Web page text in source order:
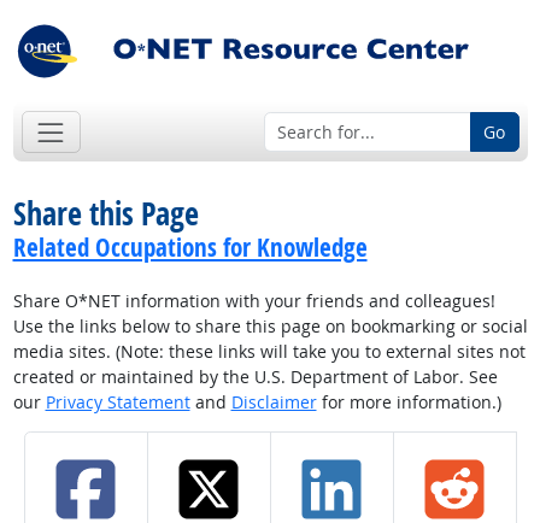
Go
Share this Page
Related Occupations for Knowledge
Share O*NET information with your friends and colleagues!
Use the links below to share this page on bookmarking or social
media sites. (Note: these links will take you to external sites not
created or maintained by the U.S. Department of Labor. See
our Privacy Statementand Disclaimerfor more information.)